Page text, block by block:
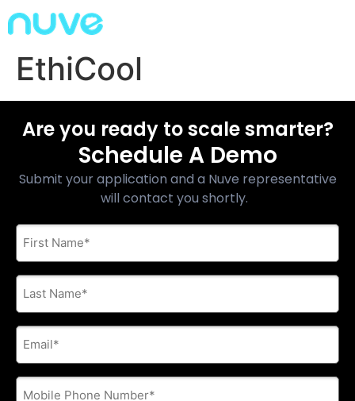
EthiCool
Are you ready to scale smarter?
Schedule A Demo
Submit your application and a Nuve representative
will contact you shortly.
First
Name
Last
Name
E-
mail
address
Phone